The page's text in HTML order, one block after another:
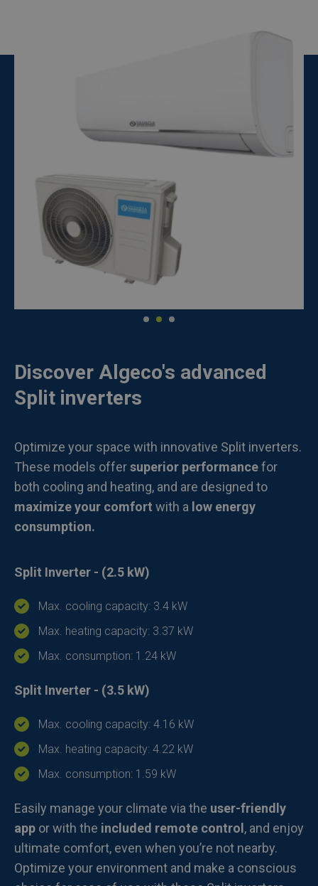
Discover Algeco's advanced
Split inverters
Optimize your space with innovative Split inverters.
These models offersuperior performancefor
both cooling and heating, and are designed to
maximize your comfort with a low energy
consumption.
Split Inverter - (2.5 kW)
Max. cooling capacity: 3.4 kW
Max. heating capacity: 3.37 kW
Max. consumption: 1.24 kW
Split Inverter - (3.5 kW)
Max. cooling capacity: 4.16 kW
Max. heating capacity: 4.22 kW
Max. consumption: 1.59 kW
Easily manage your climate via the user-friendly
app or with the included remote control , and enjoy
ultimate comfort, even when you’re not nearby.
Optimize your environment and make a conscious